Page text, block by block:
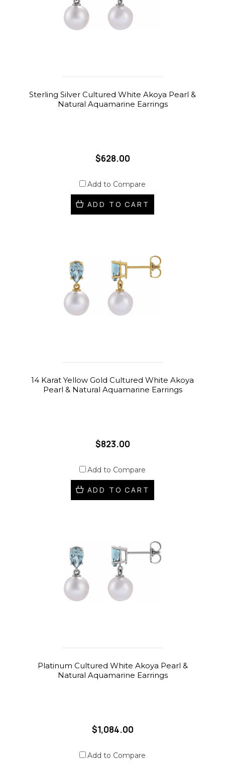
Sterling Silver Cultured White Akoya Pearl &
Natural Aquamarine Earrings
$628.00
Add to Compare
ADD TO CART
14 Karat Yellow Gold Cultured White Akoya
Pearl & Natural Aquamarine Earrings
$823.00
Add to Compare
ADD TO CART
Platinum Cultured White Akoya Pearl &
Natural Aquamarine Earrings
$1,084.00
Add to Compare